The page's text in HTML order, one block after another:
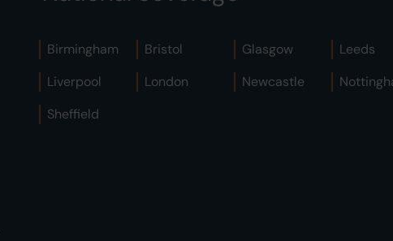
Birmingham Bristol Glasgow
Leeds
Liverpool
London Newcastle
Sheffield